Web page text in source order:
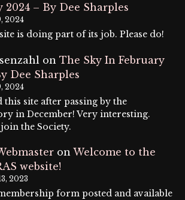
2024 – By Dee Sharples
2024
is doing part of its job. Please do!
on The Sky In February
Dee Sharples
2024
this site after passing by the
in December! Very interesting.
the Society.
on Welcome to the
website!
2023
form posted and available